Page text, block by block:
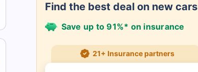
Find the best deal on new cars
Save up to 91%* on insurance
21+ Insurance partners